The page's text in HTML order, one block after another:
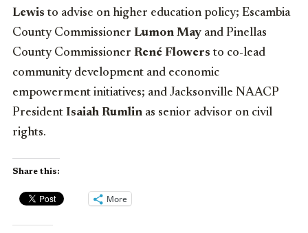
Lewis to advise on higher education policy; Escambia
County Commissioner Lumon May and Pinellas
County Commissioner René Flowers to co-lead
community development and economic
empowerment initiatives; and Jacksonville NAACP
President Isaiah Rumlin as senior advisor on civil
rights.
Share this:
More